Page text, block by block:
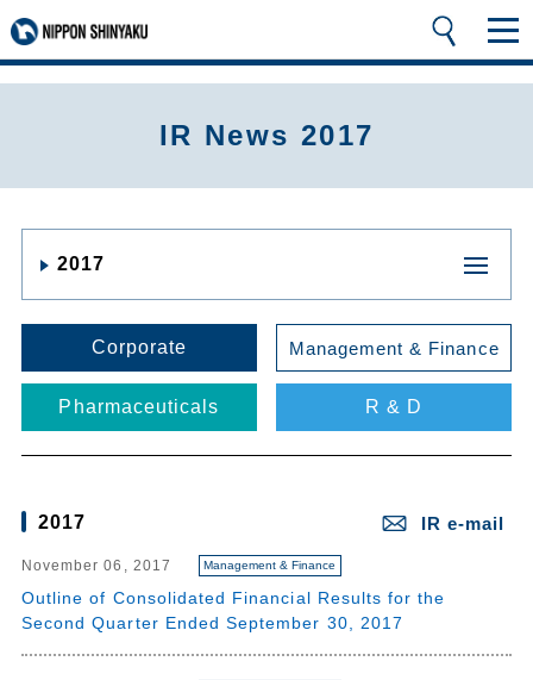
IR News 2017
2017
Corporate Management & Finance
Pharmaceuticals R & D
2017 IR e-mail
November 06, 2017 Management & Finance
Outline of Consolidated Financial Results for the
Second Quarter Ended September 30, 2017